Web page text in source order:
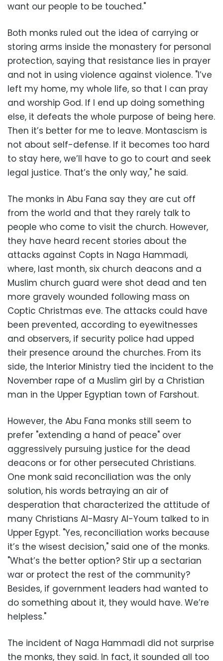
want our people to be touched."
Both monks ruled out the idea of carrying or
storing arms inside the monastery for personal
protection, saying that resistance lies in prayer
and not in using violence against violence. "I’ve
left my home, my whole life, so that I can pray
and worship God. If I end up doing something
else, it defeats the whole purpose of being here.
Then it’s better for me to leave. Montascism is
not about self-defense. If it becomes too hard
to stay here, we’ll have to go to court and seek
legal justice. That’s the only way," he said.
The monks in Abu Fana say they are cut off
from the world and that they rarely talk to
people who come to visit the church. However,
they have heard recent stories about the
attacks against Copts in Naga Hammadi,
where, last month, six church deacons and a
Muslim church guard were shot dead and ten
more gravely wounded following mass on
Coptic Christmas eve. The attacks could have
been prevented, according to eyewitnesses
and observers, if security police had upped
their presence around the churches. From its
side, the Interior Ministry tied the incident to the
November rape of a Muslim girl by a Christian
man in the Upper Egyptian town of Farshout.
However, the Abu Fana monks still seem to
prefer "extending a hand of peace" over
aggressively pursuing justice for the dead
deacons or for other persecuted Christians.
One monk said reconciliation was the only
solution, his words betraying an air of
desperation that characterized the attitude of
many Christians Al-Masry Al-Youm talked to in
Upper Egypt. "Yes, reconciliation works because
it’s the wisest decision," said one of the monks.
"What’s the better option? Stir up a sectarian
war or protect the rest of the community?
Besides, if government leaders had wanted to
do something about it, they would have. We’re
helpless."
The incident of Naga Hammadi did not surprise
the monks, they said. In fact, it sounded all too